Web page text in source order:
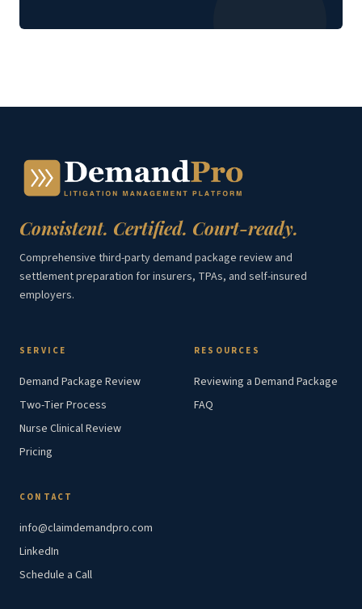
Consistent. Certified. Court-ready.
Comprehensive third-party demand package review and
settlement preparation for insurers, TPAs, and self-insured
employers.
SERVICE
Demand Package Review
Two-Tier Process
Nurse Clinical Review
Pricing
RESOURCES
Reviewing a Demand Package
FAQ
CONTACT
info@claimdemandpro.com
LinkedIn
Schedule a Call